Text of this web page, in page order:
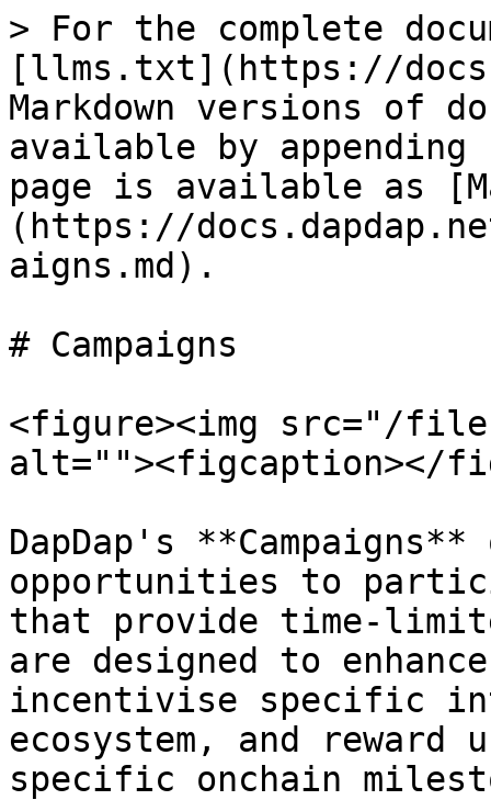
> For the complete
[llms.txt](https://
Markdown versions of
available by
page is available as
(https://
aigns.md).
# Campaigns
<figure><img src="/
alt=""><figcaption></
DapDap's
opportunities to
that provide time-
are designed to
incentivise specific
ecosystem, and reward
specific onchain